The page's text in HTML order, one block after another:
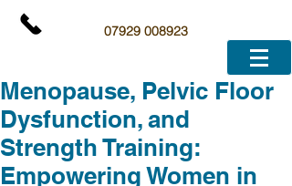
07929 008923
Menopause, Pelvic Floor
Dysfunction, and
Strength Training:
Empowering Women in